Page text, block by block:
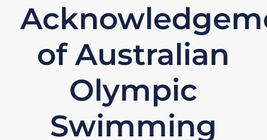
of Australian
Olympic
Swimming